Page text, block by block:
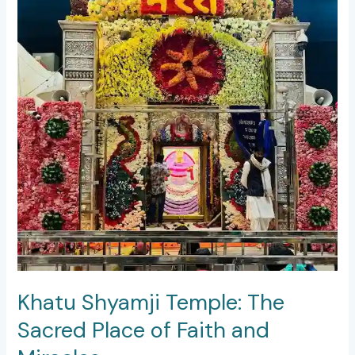
Khatu Shyamji Temple: The
Sacred Place of Faith and
Miracles